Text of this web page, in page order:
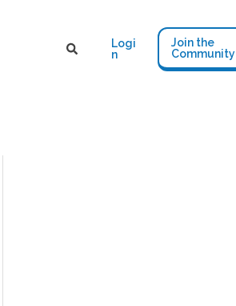
Logi
n
Join the
Community